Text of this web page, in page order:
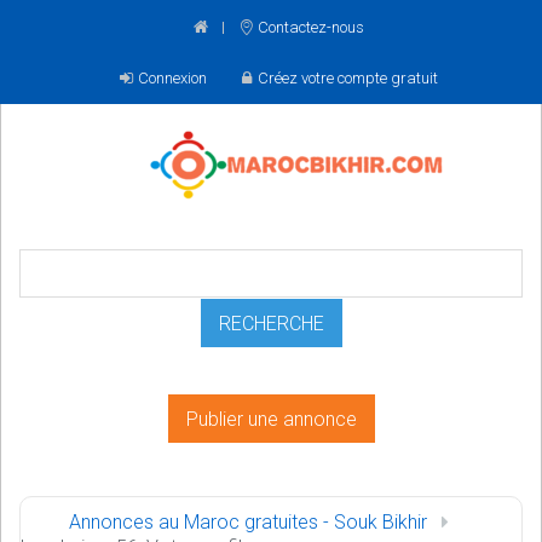
Contactez-nous
Connexion Créez votre compte gratuit
Publier une annonce
Annonces au Maroc gratuites - Souk Bikhir